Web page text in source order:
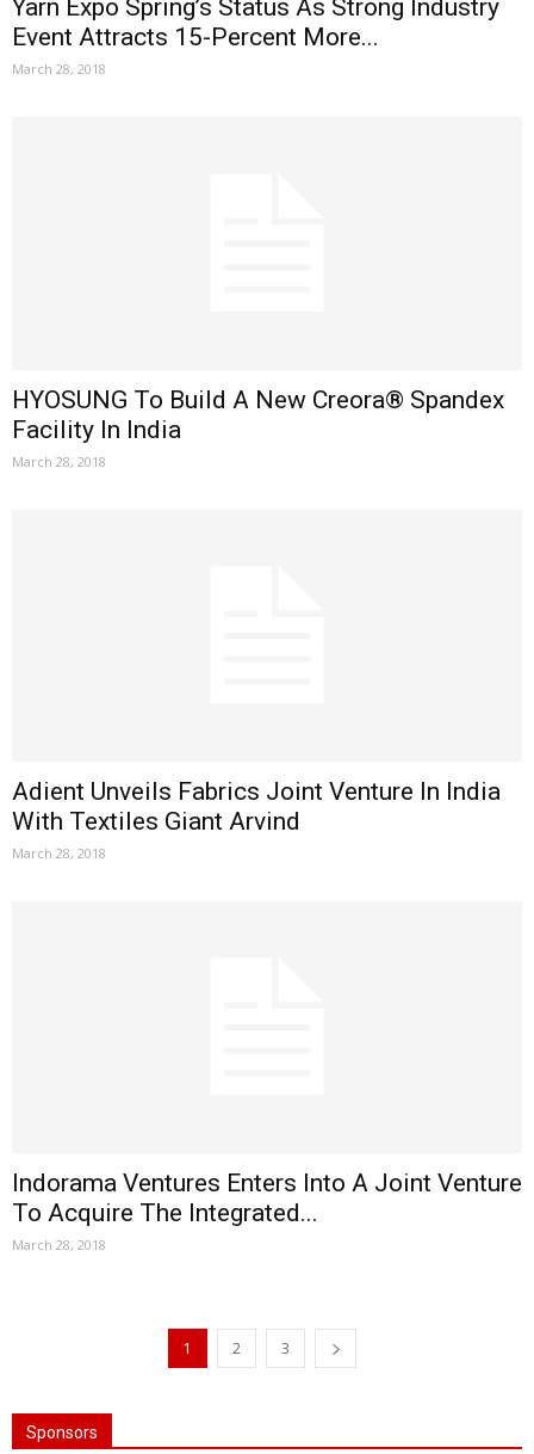
Yarn Expo Spring’s Status As Strong Industry
Event Attracts 15-Percent More...
March 28, 2018
HYOSUNG To Build A New Creora® Spandex
Facility In India
March 28, 2018
Adient Unveils Fabrics Joint Venture In India
With Textiles Giant Arvind
March 28, 2018
Indorama Ventures Enters Into A Joint Venture
To Acquire The Integrated...
March 28, 2018
1 2 3
Sponsors